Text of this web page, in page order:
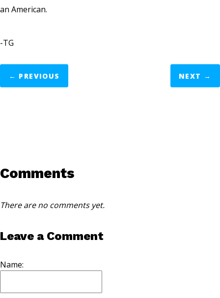
an American.
-TG
← PREVIOUS NEXT →
Comments
There are no comments yet.
Leave a Comment
Name: